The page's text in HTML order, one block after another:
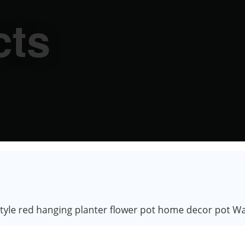
red hanging planter flower pot home decor pot